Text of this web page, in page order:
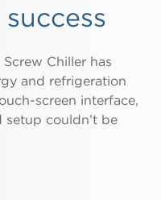
Chiller has
and refrigeration
screen interface,
couldn’t be